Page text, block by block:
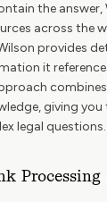
the answer,
across the
provides
it
giving
legal questions.
Processing